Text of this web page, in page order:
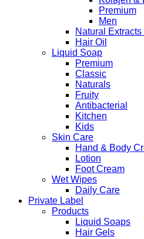
Premium
Men
Natural
Hair Oil
Liquid Soap
Premium
Classic
Naturals
Fruity
Antibacterial
Kitchen
Kids
Skin Care
Hand & Body
Lotion
Foot Cream
Wet Wipes
Daily Care
Private Label
Products
Liquid Soaps
Hair Gels